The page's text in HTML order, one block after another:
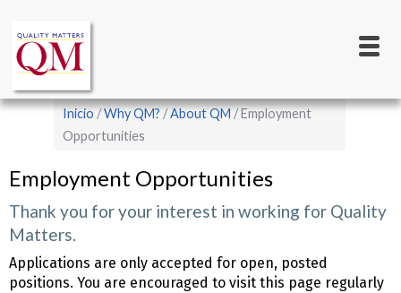
contenido
principal
navigation
Sobrescribir
enlaces
de
ayuda
a
la
navegación
Inicio Why QM? About QM
Employment
Opportunities
Employment Opportunities
Thank you for your interest in working for Quality
Matters.
Applications are only accepted for open, posted
positions. You are encouraged to visit this page regularly